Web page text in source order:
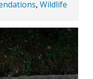
, Wildlife